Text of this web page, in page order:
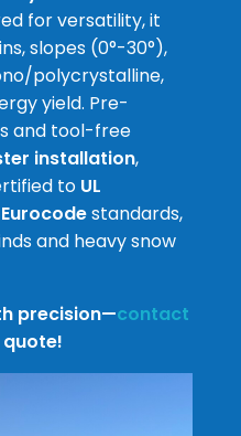
for versatility, it
slopes (0°-30°),
polycrystalline,
yield. Pre-
and tool-free
installation,
to UL
Eurocodestandards,
and heavy snow
precision—contact